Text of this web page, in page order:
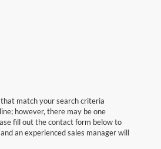
match your search criteria
however, there may be one
fill out the contact form below to
an experienced sales manager will